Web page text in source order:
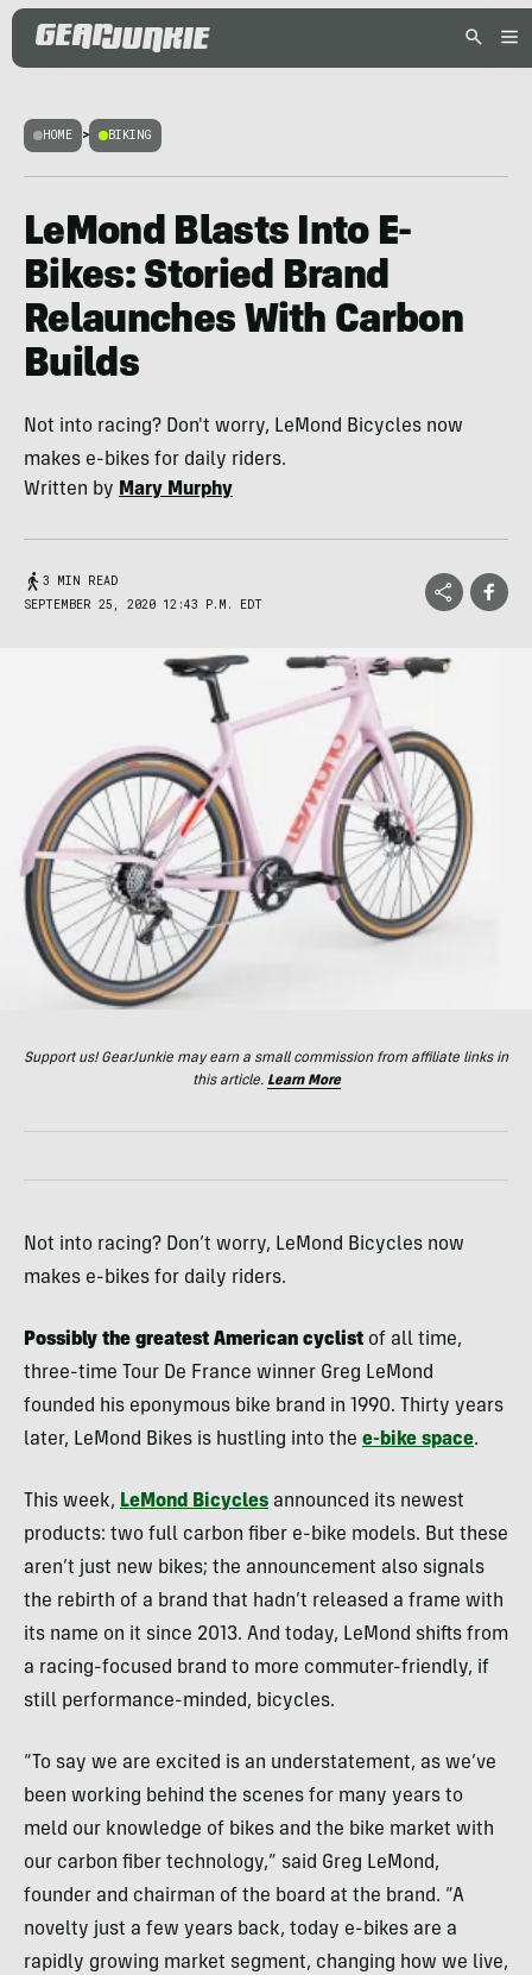
HOME > BIKING
LeMond Blasts Into E-
Bikes: Storied Brand
Relaunches With Carbon
Builds
Not into racing? Don't worry, LeMond Bicycles now
makes e-bikes for daily riders.
Written by Mary Murphy
3 MIN READ
SEPTEMBER 25, 2020 12:43 P.M. EDT
Support us! GearJunkie may earn a small commission from affiliate links in
this article. Learn More
Not into racing? Don’t worry, LeMond Bicycles now
makes e-bikes for daily riders.
Possibly the greatest American cyclist of all time,
three-time Tour De France winner Greg LeMond
founded his eponymous bike brand in 1990. Thirty years
later, LeMond Bikes is hustling into the e-bike space.
This week, LeMond Bicycles announced its newest
products: two full carbon fiber e-bike models. But these
aren’t just new bikes; the announcement also signals
the rebirth of a brand that hadn’t released a frame with
its name on it since 2013. And today, LeMond shifts from
a racing-focused brand to more commuter-friendly, if
still performance-minded, bicycles.
“To say we are excited is an understatement, as we’ve
been working behind the scenes for many years to
meld our knowledge of bikes and the bike market with
our carbon fiber technology,” said Greg LeMond,
founder and chairman of the board at the brand. “A
novelty just a few years back, today e-bikes are a
rapidly growing market segment, changing how we live,